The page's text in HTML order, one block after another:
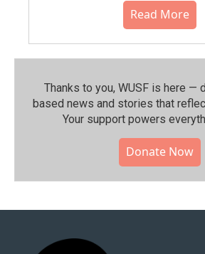
Read More
Thanks to you, WUSF is here —
based news and stories that
Your support powers
Donate Now